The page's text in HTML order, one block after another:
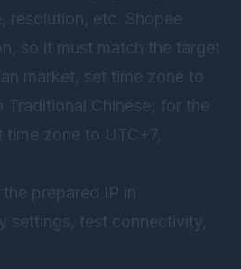
resolution, etc. Shopee
so it must match the target
market, set time zone to
Traditional Chinese; for the
time zone to UTC+7,
prepared IP in
settings, test connectivity,